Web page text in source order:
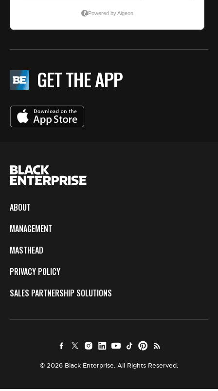
GET THE APP
ABOUT
MANAGEMENT
MASTHEAD
PRIVACY POLICY
SALES PARTNERSHIP SOLUTIONS
© 2026 Black Enterprise. All Rights Reserved.